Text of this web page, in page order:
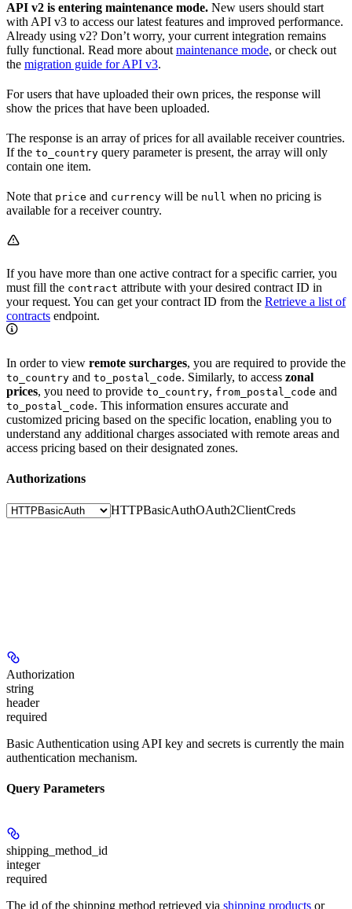
API v2 is entering maintenance mode. New users should start
with API v3 to access our latest features and improved performance.
Already using v2? Don’t worry, your current integration remains
fully functional. Read more about maintenance mode, or check out
the migration guide for API v3.
For users that have uploaded their own prices, the response will
show the prices that have been uploaded.
The response is an array of prices for all available receiver countries.
If the to_country query parameter is present, the array will only
contain one item.
Note that price and currency will be null when no pricing is
available for a receiver country.
If you have more than one active contract for a specific carrier, you
must fill the contract attribute with your desired contract ID in
your request. You can get your contract ID from the Retrieve a list of
contracts endpoint.
In order to view remote surcharges, you are required to provide the
to_country and to_postal_code. Similarly, to access zonal
prices, you need to provide to_country, from_postal_code and
to_postal_code. This information ensures accurate and
customized pricing based on the specific location, enabling you to
understand any additional charges associated with remote areas and
access pricing based on their designated zones.
Authorizations
HTTPBasicAuthOAuth2ClientCreds
Authorization
string
header
required
Basic Authentication using API key and secrets is currently the main
authentication mechanism.
Query Parameters
shipping_method_id
integer
required
The id of the shipping method retrieved via shipping products or